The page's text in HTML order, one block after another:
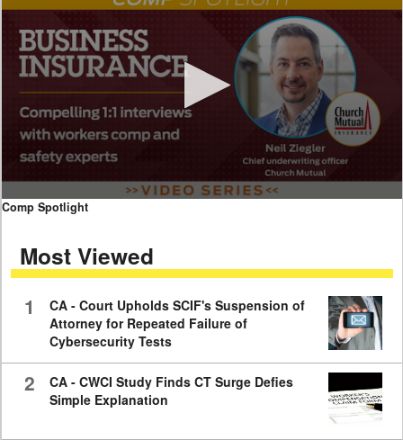
0
minutes,
59
Comp Spotlight
Most Viewed
1
CA - Court Upholds SCIF's Suspension of
Attorney for Repeated Failure of
Cybersecurity Tests
2
CA - CWCI Study Finds CT Surge Defies
Simple Explanation